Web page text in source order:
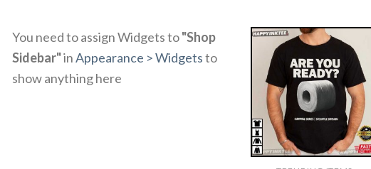
You need to assign Widgets to"Shop
Sidebar"inAppearance > Widgetsto
show anything here